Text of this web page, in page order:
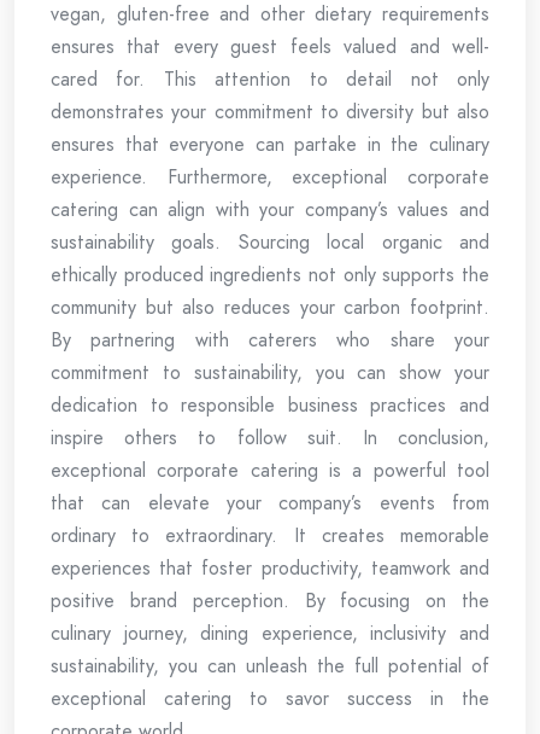
vegan, gluten-free and other dietary requirements
ensures that every guest feels valued and well-
cared for. This attention to detail not only
demonstrates your commitment to diversity but also
ensures that everyone can partake in the culinary
experience. Furthermore, exceptional corporate
catering can align with your company’s values and
sustainability goals. Sourcing local organic and
ethically produced ingredients not only supports the
community but also reduces your carbon footprint.
By partnering with caterers who share your
commitment to sustainability, you can show your
dedication to responsible business practices and
inspire others to follow suit. In conclusion,
exceptional corporate catering is a powerful tool
that can elevate your company’s events from
ordinary to extraordinary. It creates memorable
experiences that foster productivity, teamwork and
positive brand perception. By focusing on the
culinary journey, dining experience, inclusivity and
sustainability, you can unleash the full potential of
exceptional catering to savor success in the